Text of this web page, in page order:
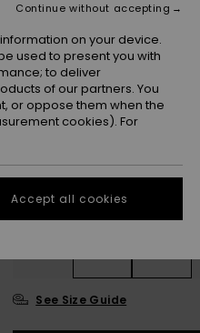
Monaco Blue
See Size Guide
on your device.
used to present you with
to deliver
of our partners. You
or oppose them when the
cookies). For
Continue without accepting
Accept all cookies